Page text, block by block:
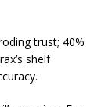
trust; 40%
shelf